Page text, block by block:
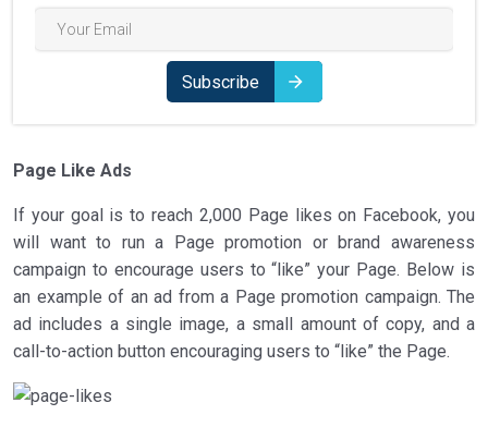
Subscribe
Page Like Ads
If your goal is to reach 2,000 Page likes on Facebook, you
will want to run a Page promotion or brand awareness
campaign to encourage users to “like” your Page. Below is
an example of an ad from a Page promotion campaign. The
ad includes a single image, a small amount of copy, and a
call-to-action button encouraging users to “like” the Page.